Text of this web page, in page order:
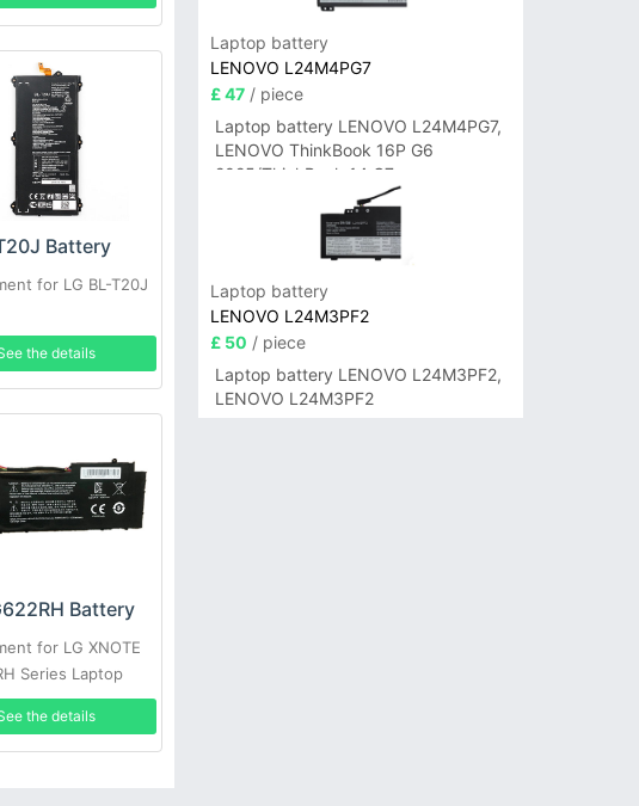
Battery
for LG BL-T20J
the details
Battery
for LG XNOTE
Series Laptop
the details
Laptop battery
LENOVO L24M4PG7
£ 47/ piece
Laptop battery LENOVO L24M4PG7,
LENOVO ThinkBook 16P G6
2025/ThinkBook 14 G7+
IAH/ThinkBook 14 G7+ASP
Laptop battery
LENOVO L24M3PF2
£ 50 / piece
Laptop battery LENOVO L24M3PF2,
LENOVO L24M3PF2